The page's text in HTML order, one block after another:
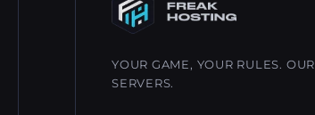
YOUR GAME, YOUR RULES. OUR
SERVERS.